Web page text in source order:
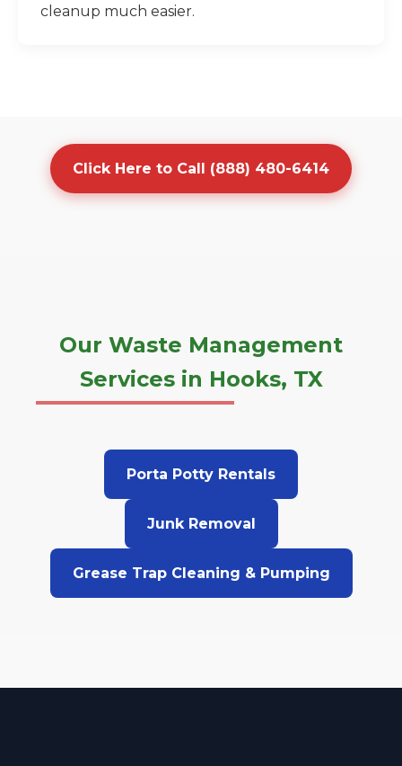
cleanup much easier.
Click Here to Call (888) 480-6414
Our Waste Management
Services in Hooks, TX
Porta Potty Rentals
Junk Removal
Grease Trap Cleaning & Pumping